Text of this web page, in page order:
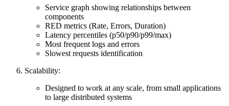
Service graph showing relationships between
components
RED metrics (Rate, Errors, Duration)
Latency percentiles (p50/p90/p99/max)
Most frequent logs and errors
Slowest requests identification
Scalability:
Designed to work at any scale, from small applications
to large distributed systems